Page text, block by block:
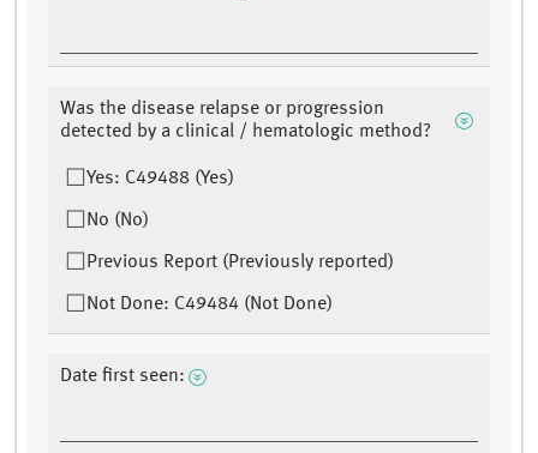
Was the disease relapse or progression
detected by a clinical / hematologic method?
Yes: C49488 (Yes)
No (No)
Previous Report (Previously reported)
Not Done: C49484 (Not Done)
Date first seen: